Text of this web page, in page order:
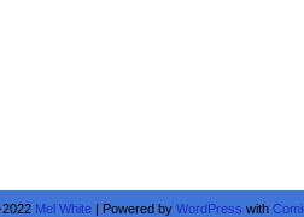
Mel White | Powered by WordPress with